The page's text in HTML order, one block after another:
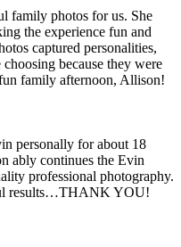
family photos for us. She
the experience fun and
captured personalities,
because they were
family afternoon, Allison!
personally for about 18
ably continues the Evin
professional photography.
results…THANK YOU!